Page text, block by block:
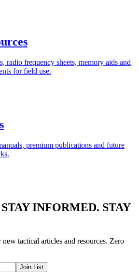
radio frequency sheets, memory aids and
for field use.
premium publications and future
INFORMED. STAY
tactical articles and resources. Zero
Join List